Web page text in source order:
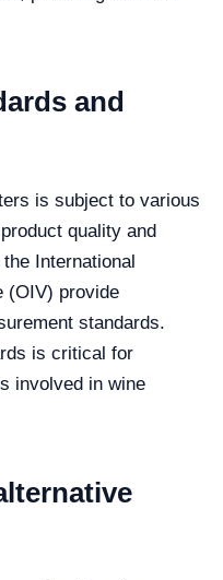
and
is subject to various
quality and
International
(OIV) provide
standards.
is critical for
involved in wine